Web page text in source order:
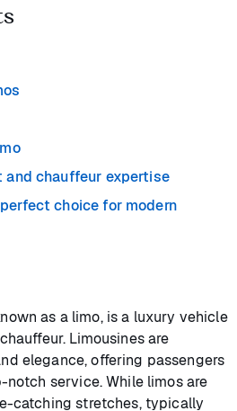
chauffeur expertise
choice for modern
as a limo, is a luxury vehicle
Limousines are
elegance, offering passengers
service. While limos are
catching stretches, typically